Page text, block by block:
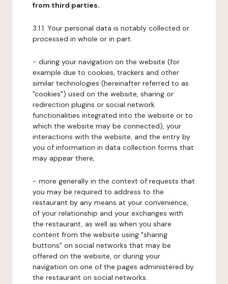
from third parties.
3.1.1. Your personal data is notably collected or
processed in whole or in part:
- during your navigation on the website (for
example due to cookies, trackers and other
similar technologies (hereinafter referred to as
"cookies") used on the website, sharing or
redirection plugins or social network
functionalities integrated into the website or to
which the website may be connected), your
interactions with the website, and the entry by
you of information in data collection forms that
may appear there,
- more generally in the context of requests that
you may be required to address to the
restaurant by any means at your convenience,
of your relationship and your exchanges with
the restaurant, as well as when you share
content from the website using "sharing
buttons" on social networks that may be
offered on the website, or during your
navigation on one of the pages administered by
the restaurant on social networks.